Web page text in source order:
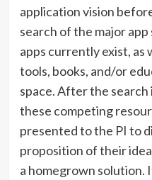
application vision
search of the major
apps currently exist, as
tools, books, and/or
space. After the
these competing
presented to the PI to
proposition of their
a homegrown solution.